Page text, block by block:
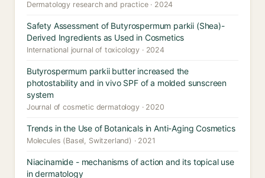
Dermatology research and practice · 2024
Safety Assessment of Butyrospermum parkii (Shea)-
Derived Ingredients as Used in Cosmetics
International journal of toxicology · 2024
Butyrospermum parkii butter increased the
photostability and in vivo SPF of a molded sunscreen
system
Journal of cosmetic dermatology · 2020
Trends in the Use of Botanicals in Anti-Aging Cosmetics
Molecules (Basel, Switzerland) · 2021
Niacinamide - mechanisms of action and its topical use
in dermatology